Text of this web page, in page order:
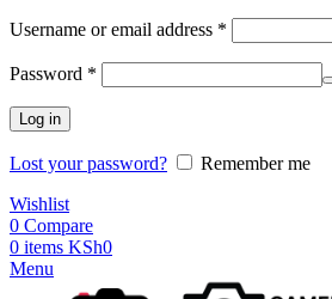
Username or email address *
Password *
Log in
Lost your password?
Remember me
Wishlist
0 Compare
0 items KSh0
Menu